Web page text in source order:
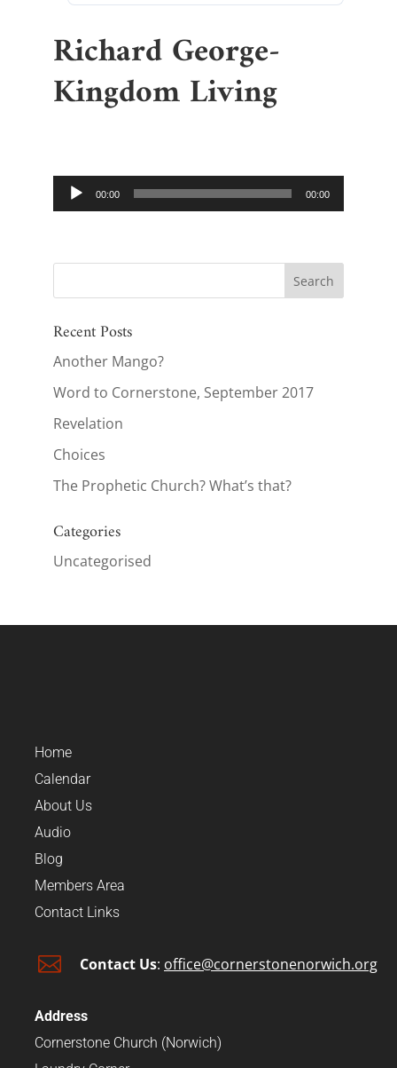
Richard George-
Kingdom Living
Audio
Player
00:00 00:00
Recent Posts
Another Mango?
Word to Cornerstone, September 2017
Revelation
Choices
The Prophetic Church? What’s that?
Categories
Uncategorised
Home
Calendar
About Us
Audio
Blog
Members Area
Contact Links
 Contact Us: office@cornerstonenorwich.org
Address
Cornerstone Church (Norwich)